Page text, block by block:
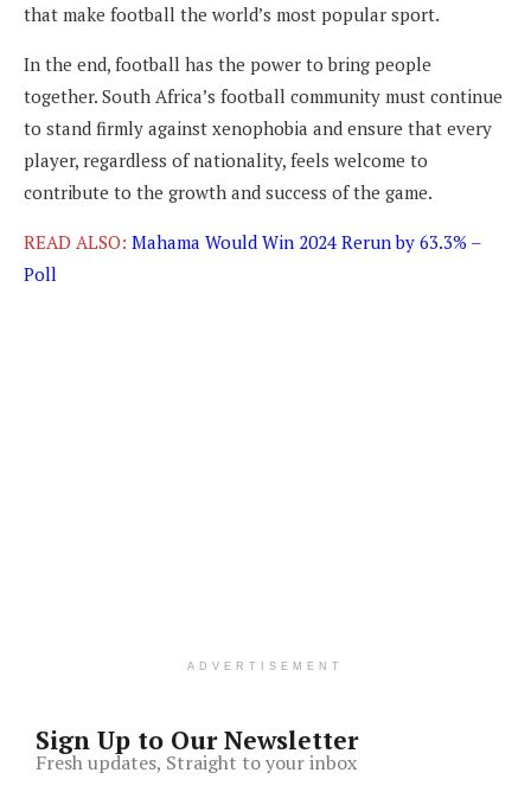
that make football the world’s most popular sport.
In the end, football has the power to bring people
together. South Africa’s football community must continue
to stand firmly against xenophobia and ensure that every
player, regardless of nationality, feels welcome to
contribute to the growth and success of the game.
READ ALSO: Mahama Would Win 2024 Rerun by 63.3% –
Poll
ADVERTISEMENT
Sign Up to Our Newsletter
Fresh updates, Straight to your inbox